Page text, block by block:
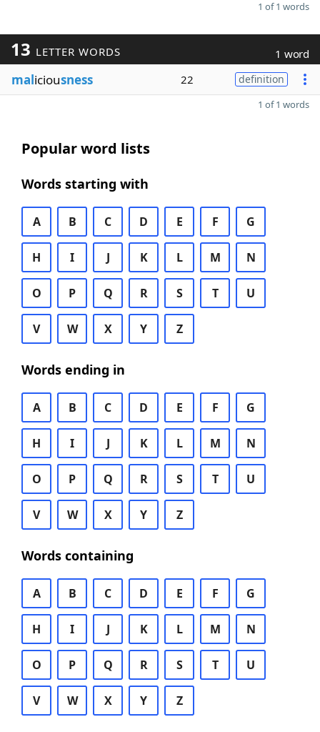
1 of 1 words
13 LETTER WORDS 1 word
maliciousness 22 definition
1 of 1 words
Popular word lists
Words starting with
A B C D E F G
H I J K L M N
O P Q R S T U
V W X Y Z
Words ending in
A B C D E F G
H I J K L M N
O P Q R S T U
V W X Y Z
Words containing
A B C D E F G
H I J K L M N
O P Q R S T U
V W X Y Z